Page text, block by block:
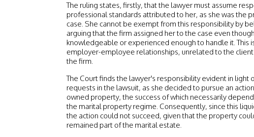
The ruling states, firstly, that the lawyer must assume
professional standards attributed to her, as she was the
case. She cannot be exempt from this responsibility by
arguing that the firm assigned her to the case even
knowledgeable or experienced enough to handle it. This
employer-employee relationships, unrelated to the
the firm.
The Court finds the lawyer's responsibility evident in light
requests in the lawsuit, as she decided to pursue an
owned property, the success of which necessarily
the marital property regime. Consequently, since this
the action could not succeed, given that the property
remained part of the marital estate.